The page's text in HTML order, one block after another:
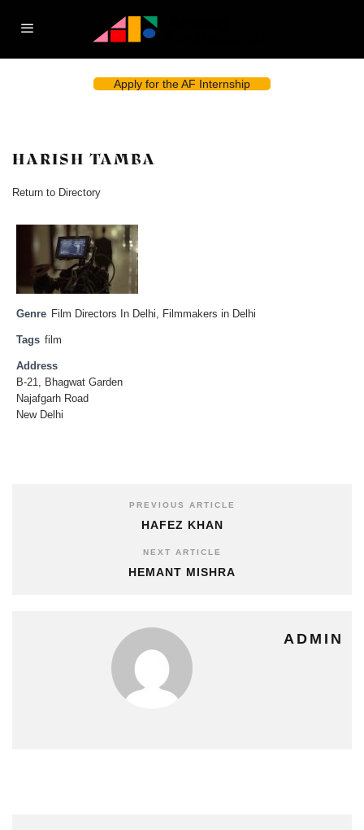
Apply for the AF Internship
HARISH TAMBA
Return to Directory
Genre Film Directors In Delhi, Filmmakers in Delhi
Tags film
Address
B-21, Bhagwat Garden
Najafgarh Road
New Delhi
PREVIOUS ARTICLE
HAFEZ KHAN
NEXT ARTICLE
HEMANT MISHRA
ADMIN